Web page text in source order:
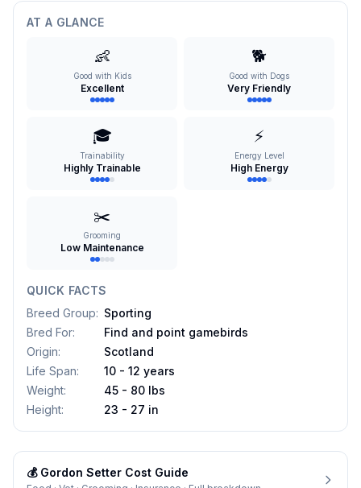
AT A GLANCE
👶
Good with Kids
Excellent
🐕
Good with Dogs
Very Friendly
🎓
Trainability
Highly Trainable
⚡
Energy Level
High Energy
✂️
Grooming
Low Maintenance
QUICK FACTS
Breed Group: Sporting
Bred For:
Find and point gamebirds
Origin:
Scotland
Life Span:
10 - 12 years
Weight:
45 - 80 lbs
Height: 23 - 27 in
💰 Gordon Setter Cost Guide